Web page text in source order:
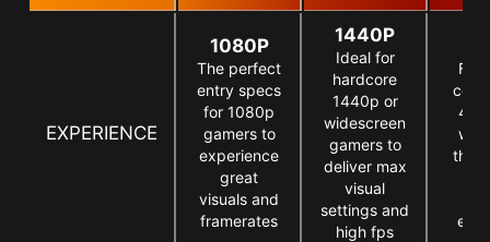
EXPERIENCE
1080P
The perfect
entry specs
for 1080p
gamers to
experience
great
visuals and
framerates
1440P
Ideal for
hardcore
1440p or
widescreen
gamers to
deliver max
visual
settings and
high fps
For
4K
the